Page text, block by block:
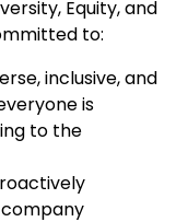
Equity, and
to:
inclusive, and
is
to the